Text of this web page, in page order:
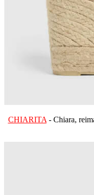
CHIARITA - Chiara,